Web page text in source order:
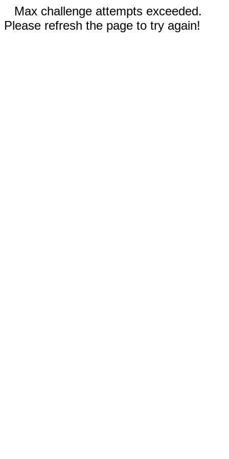
Max challenge attempts exceeded.
Please refresh the page to try again!